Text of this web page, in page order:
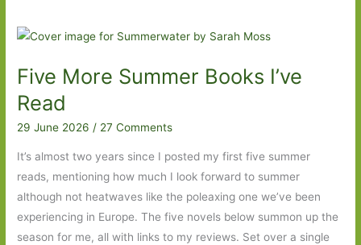
Five More Summer Books I’ve
Read
29 June 2026/ 27 Comments
It’s almost two years since I posted my first five summer
reads, mentioning how much I look forward to summer
although not heatwaves like the poleaxing one we’ve been
experiencing in Europe. The five novels below summon up the
season for me, all with links to my reviews. Set over a single